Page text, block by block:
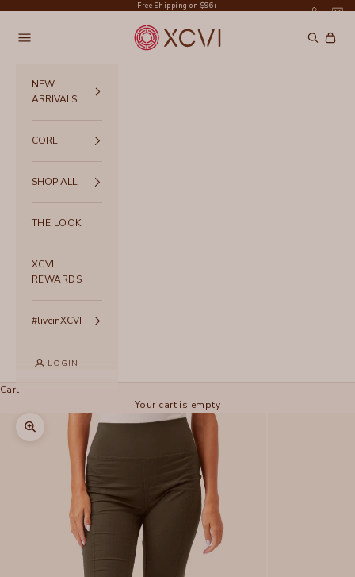
Free Shipping on $96+
XCVI
Navigation menu Search
Cart
NEW
ARRIVALS
CORE
SHOP ALL
THE LOOK
XCVI
REWARDS
#liveinXCVI
LOGIN
Cart
Your cart is empty
Zoom picture